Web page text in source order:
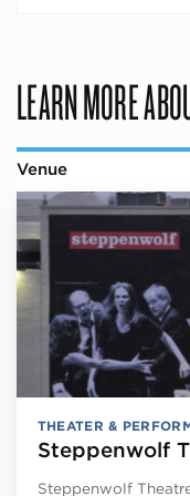
LEARN MORE
Venue
THEATER &
Steppenwolf
Steppenwolf